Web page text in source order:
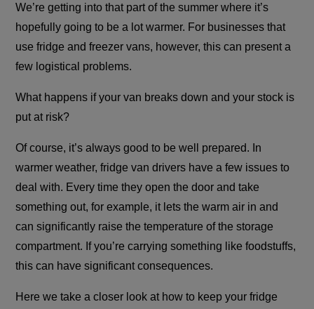
We’re getting into that part of the summer where it’s
hopefully going to be a lot warmer. For businesses that
use fridge and freezer vans, however, this can present a
few logistical problems.
What happens if your van breaks down and your stock is
put at risk?
Of course, it’s always good to be well prepared. In
warmer weather, fridge van drivers have a few issues to
deal with. Every time they open the door and take
something out, for example, it lets the warm air in and
can significantly raise the temperature of the storage
compartment. If you’re carrying something like foodstuffs,
this can have significant consequences.
Here we take a closer look at how to keep your fridge